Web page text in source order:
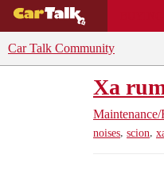
Car Talk Community
Xa
Maintenance/
noises, scion,